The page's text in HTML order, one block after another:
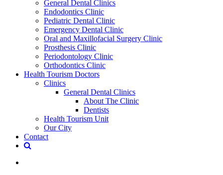
General Dental Clinics
Endodontics Clinic
Pediatric Dental Clinic
Emergency Dental Clinic
Oral and Maxillofacial Surgery Clinic
Prosthesis Clinic
Periodontology Clinic
Orthodontics Clinic
Health Tourism Doctors
Clinics
General Dental Clinics
About The Clinic
Dentists
Health Tourism Unit
Our City
Contact